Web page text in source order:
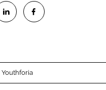
Youthforia